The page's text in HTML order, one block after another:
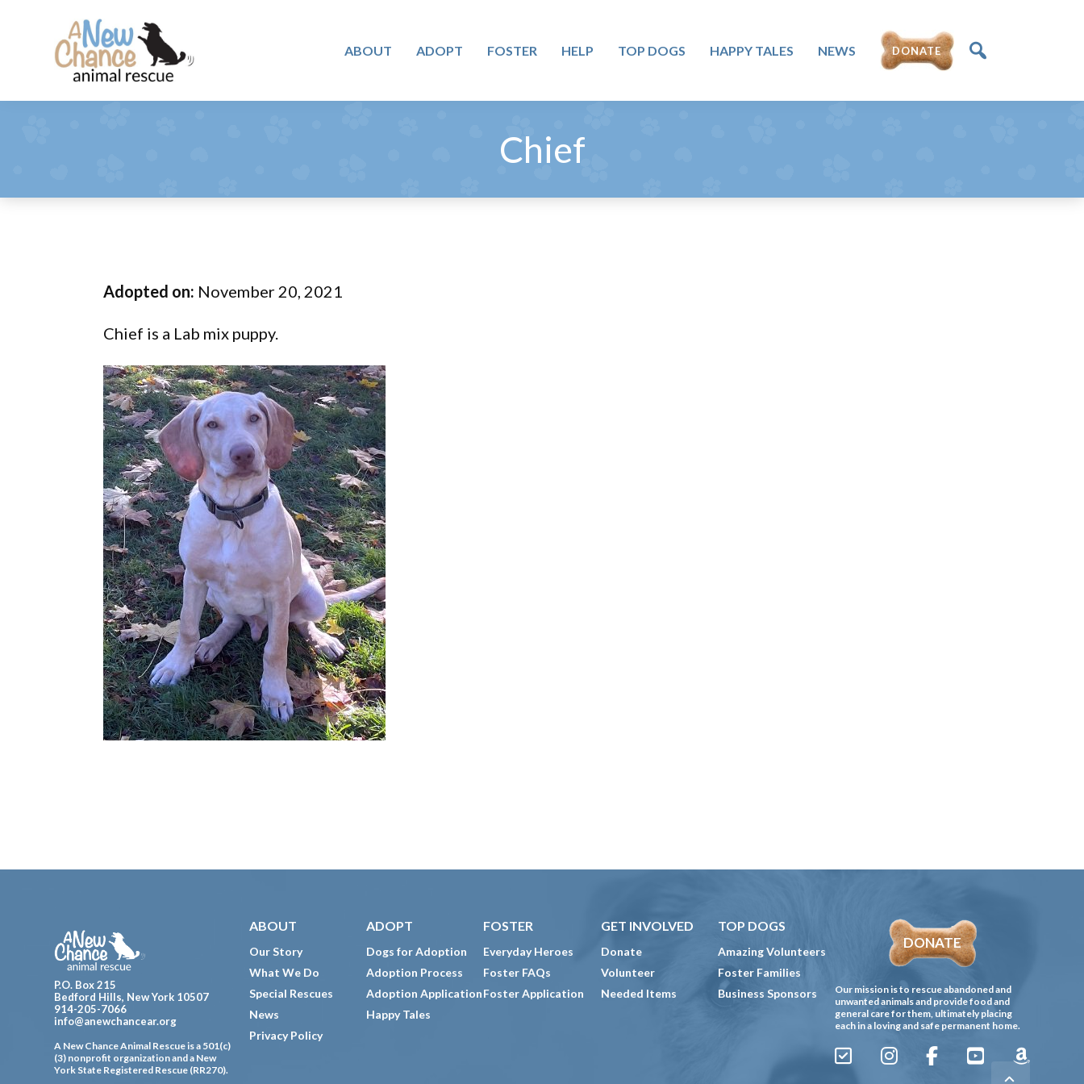
primary
New
Tail
ABOUT ADOPT FOSTER HELP TOP DOGS HAPPY TALES NEWS DONATE
Chief
Adopted on: November 20, 2021
Chief is a Lab mix puppy.
Footer
P.O. Box 215
Bedford Hills, New York 10507
914-205-7066
info@anewchancear.org
A New Chance Animal Rescue is a 501(c)
(3) nonprofit organization and a New
York State Registered Rescue (RR270).
ABOUT
Our Story
What We Do
Special Rescues
News
Privacy Policy
ADOPT
Dogs for Adoption
Adoption Process
Adoption Application
Happy Tales
FOSTER
Everyday Heroes
Foster FAQs
Foster Application
GET INVOLVED
Donate
Volunteer
Needed Items
TOP DOGS
Amazing Volunteers
Foster Families
Business Sponsors
DONATE
Our mission is to rescue abandoned and
unwanted animals and provide food and
general care for them, ultimately placing
each in a loving and safe permanent home.
Sign
Instagram
FacebookYouTubeAmazon